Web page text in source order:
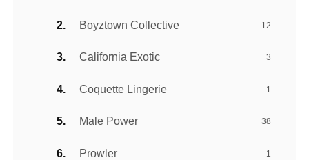
Boyztown Collective 12
California Exotic 3
Coquette Lingerie 1
Male Power 38
Prowler 1